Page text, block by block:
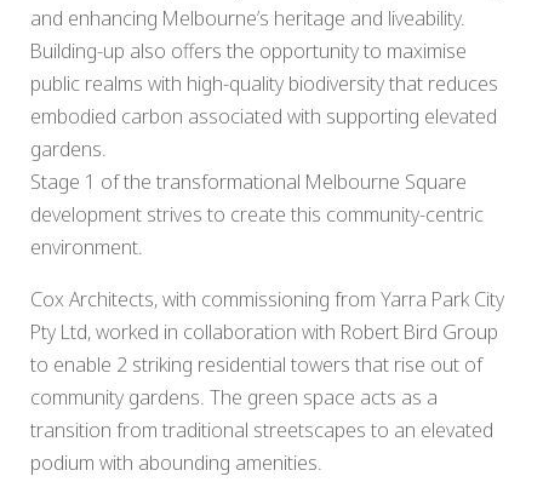
and enhancing Melbourne’s heritage and liveability.
Building-up also offers the opportunity to maximise
public realms with high-quality biodiversity that reduces
embodied carbon associated with supporting elevated
gardens.
Stage 1 of the transformational Melbourne Square
development strives to create this community-centric
environment.
Cox Architects, with commissioning from Yarra Park City
Pty Ltd, worked in collaboration with Robert Bird Group
to enable 2 striking residential towers that rise out of
community gardens. The green space acts as a
transition from traditional streetscapes to an elevated
podium with abounding amenities.